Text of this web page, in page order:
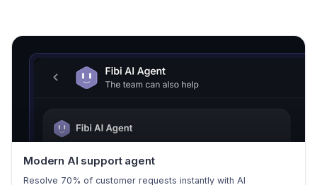
Modern AI support agent
Resolve 70% of customer requests instantly with AI